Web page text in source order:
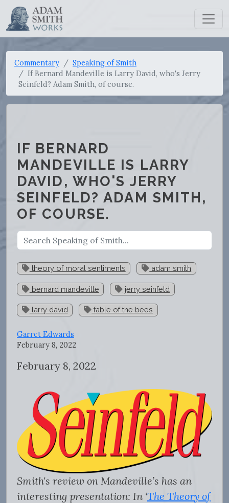
Commentary
Speaking of Smith
If Bernard Mandeville is Larry David, who's Jerry
Seinfeld? Adam Smith, of course.
IF BERNARD
MANDEVILLE IS LARRY
DAVID, WHO'S JERRY
SEINFELD? ADAM SMITH,
OF COURSE.
theory of moral sentiments adam smith
bernard mandeville jerry seinfeld
larry david fable of the bees
Garret Edwards
February 8, 2022
February 8, 2022
Smith's review on Mandeville’s has an
interesting presentation: In ‘The Theory of